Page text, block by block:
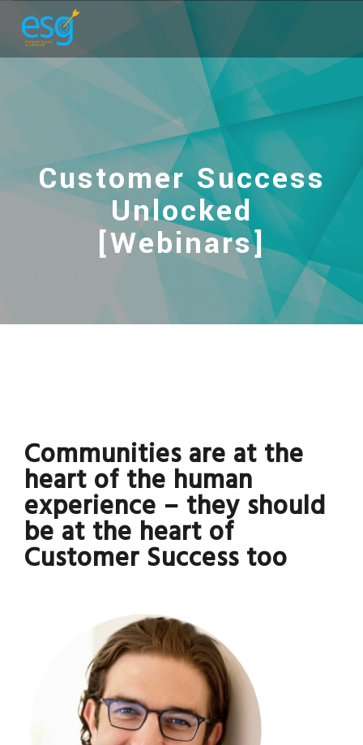
Customer Success
Unlocked
[Webinars]
Communities are at the
heart of the human
experience – they should
be at the heart of
Customer Success too